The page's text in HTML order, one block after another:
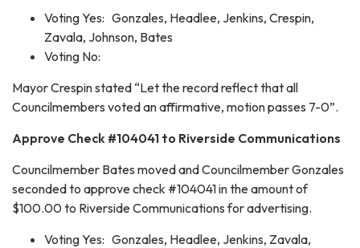
Voting Yes: Gonzales, Headlee, Jenkins, Crespin,
Zavala, Johnson, Bates
Voting No:
Mayor Crespin stated “Let the record reflect that all
Councilmembers voted an affirmative, motion passes 7-0”.
Approve Check #104041 to Riverside Communications
Councilmember Bates moved and Councilmember Gonzales
seconded to approve check #104041 in the amount of
$100.00 to Riverside Communications for advertising.
Voting Yes: Gonzales, Headlee, Jenkins, Zavala,